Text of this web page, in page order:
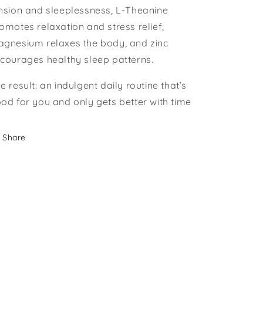
and sleeplessness, L-Theanine
relaxation and stress relief,
relaxes the body, and zinc
healthy sleep patterns.
result: an indulgent daily routine that’s
for you and only gets better with time
Share